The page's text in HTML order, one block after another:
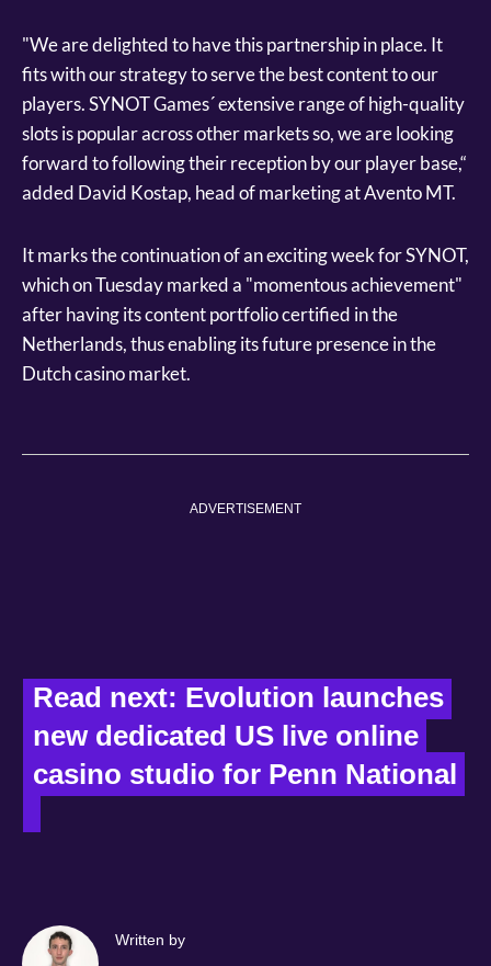
"We are delighted to have this partnership in place. It
fits with our strategy to serve the best content to our
players. SYNOT Games´ extensive range of high-quality
slots is popular across other markets so, we are looking
forward to following their reception by our player base,“
added David Kostap, head of marketing at Avento MT.
It marks the continuation of an exciting week for SYNOT,
which on Tuesday marked a "momentous achievement"
after having its content portfolio certified in the
Netherlands, thus enabling its future presence in the
Dutch casino market.
ADVERTISEMENT
Read next: Evolution launches
new dedicated US live online
casino studio for Penn National
Written by